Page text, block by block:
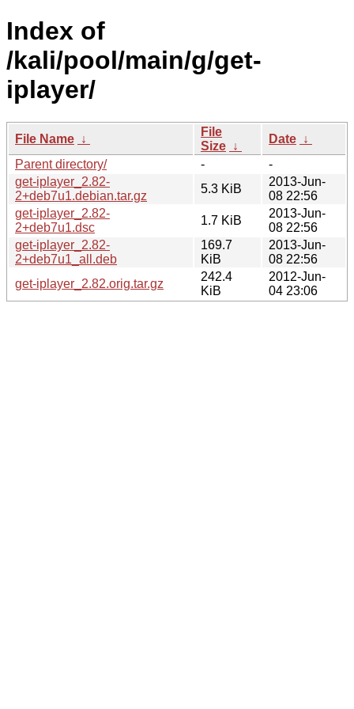
Index of
/kali/pool/main/g/get-
iplayer/
File Name ↓
File
Size ↓
Date ↓
Parent directory/
-
-
get-iplayer_2.82-
2+deb7u1.debian.tar.gz
5.3 KiB
2013-Jun-
08 22:56
get-iplayer_2.82-
2+deb7u1.dsc
1.7 KiB
2013-Jun-
08 22:56
get-iplayer_2.82-
2+deb7u1_all.deb
169.7
KiB
2013-Jun-
08 22:56
get-iplayer_2.82.orig.tar.gz
242.4
KiB
2012-Jun-
04 23:06